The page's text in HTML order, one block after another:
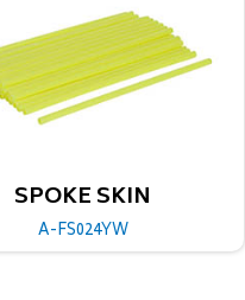
SPOKE SKIN
A-FS024OR